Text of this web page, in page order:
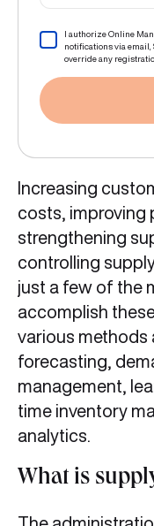
I authorize Online
notifications via email,
override any
Increasing
costs, improving
strengthening
controlling
just a few of the
accomplish
various methods
forecasting,
management,
time inventory
analytics.
What is